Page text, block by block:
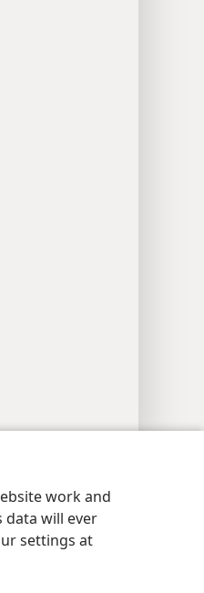
work and
data will ever
settings at